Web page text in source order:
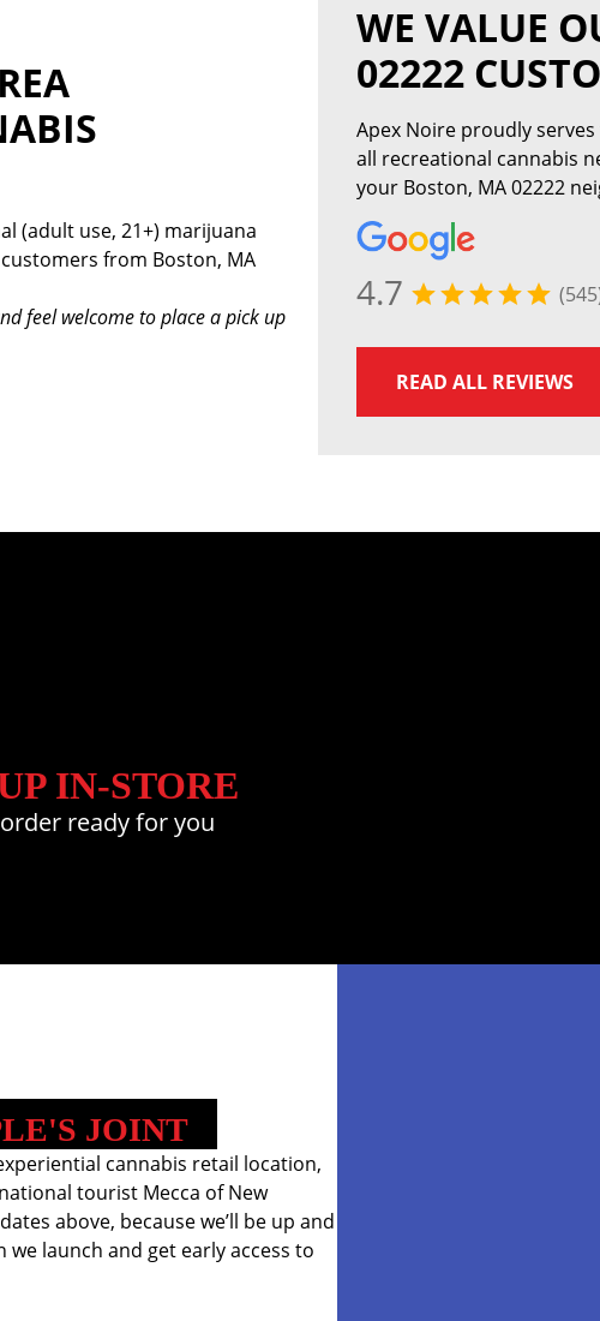
(adult use, 21+) marijuana
from Boston, MA
feel welcome to place a pick up
WE VALUE
02222
Apex Noire proudly
all recreational cannabis
your Boston, MA 02222
4.7
READ ALL REVIEWS
IN-STORE
ready for you
JOINT
cannabis retail location,
tourist Mecca of New
above, because we’ll be up and
launch and get early access to